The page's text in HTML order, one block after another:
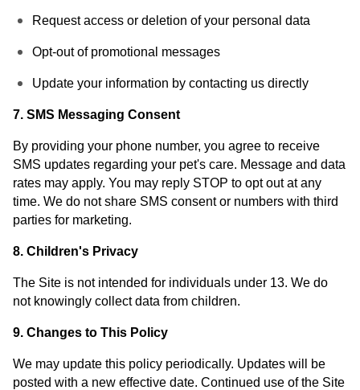
Request access or deletion of your personal data
Opt-out of promotional messages
Update your information by contacting us directly
7. SMS Messaging Consent
By providing your phone number, you agree to receive
SMS updates regarding your pet's care. Message and data
rates may apply. You may reply STOP to opt out at any
time. We do not share SMS consent or numbers with third
parties for marketing.
8. Children's Privacy
The Site is not intended for individuals under 13. We do
not knowingly collect data from children.
9. Changes to This Policy
We may update this policy periodically. Updates will be
posted with a new effective date. Continued use of the Site